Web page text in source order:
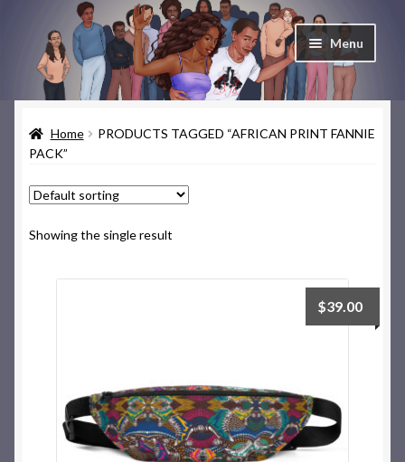
Skip
to
navigation
Skip
to
content
Menu
Home
Cart
Checkout
Contact & About
Deep Skate Secrets
Home
PRODUCTS TAGGED “AFRICAN PRINT FANNIE
PACK”
Showing the single result
$39.00